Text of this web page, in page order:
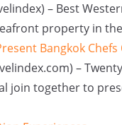
– Best
property in
Bangkok
–
join together to